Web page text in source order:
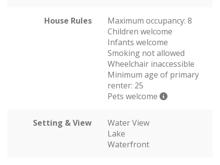
House Rules
Maximum occupancy: 8
Children welcome
Infants welcome
Smoking not allowed
Wheelchair inaccessible
Minimum age of primary
renter: 25
Pets welcome
Setting & View
Water View
Lake
Waterfront